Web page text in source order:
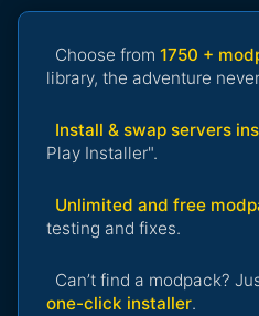
Choose from 1750 +
library, the adventure
Install & swap servers
Play Installer".
Unlimited and free
testing and fixes.
Can’t find a modpack?
one-click installer.